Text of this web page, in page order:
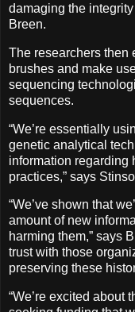
damaging the
Breen.
The researchers then
brushes and make
sequencing
sequences.
“We’re essentially
genetic analytical
information regarding
practices,” says
“We’ve shown that
amount of new
harming them,” says
trust with those
preserving these
“We’re excited about